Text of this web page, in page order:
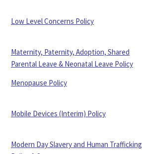
Low Level Concerns Policy
Maternity, Paternity, Adoption, Shared
Parental Leave & Neonatal Leave Policy
Menopause Policy
Mobile Devices (Interim) Policy
Modern Day Slavery and Human Trafficking